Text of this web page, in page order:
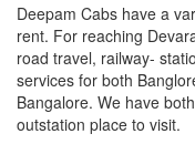
Deepam Cabs have a
rent. For reaching
road travel, railway-
services for both
Bangalore. We have
outstation place to visit.